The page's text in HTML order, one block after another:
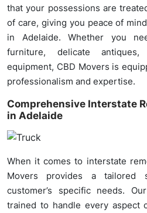
that your possessions are
of care, giving you peace of
in Adelaide. Whether you
furniture, delicate
equipment, CBD Movers is
professionalism and expertise.
Comprehensive Interstate
in Adelaide
When it comes to interstate
Movers provides a tailored
customer’s specific needs.
trained to handle every aspect